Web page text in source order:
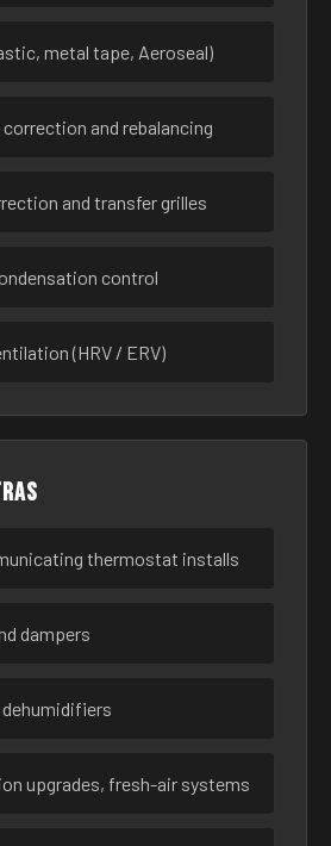
metal tape, Aeroseal)
and rebalancing
and transfer grilles
control
(HRV / ERV)
thermostat installs
dampers
upgrades, fresh-air systems